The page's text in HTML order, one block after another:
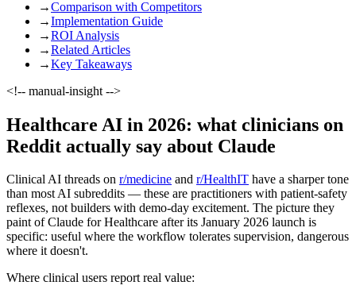
→Comparison with Competitors
→Implementation Guide
→ROI Analysis
→Related Articles
→Key Takeaways
<!-- manual-insight -->
Healthcare AI in 2026: what clinicians on
Reddit actually say about Claude
Clinical AI threads on r/medicine and r/HealthIT have a sharper tone
than most AI subreddits — these are practitioners with patient-safety
reflexes, not builders with demo-day excitement. The picture they
paint of Claude for Healthcare after its January 2026 launch is
specific: useful where the workflow tolerates supervision, dangerous
where it doesn't.
Where clinical users report real value: